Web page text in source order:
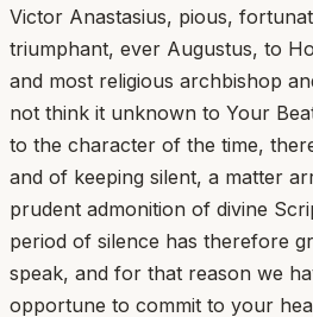
Victor Anastasius, pious,
triumphant, ever Augustus, to
and most religious archbishop
not think it unknown to Your
to the character of the time,
and of keeping silent, a matter
prudent admonition of divine
period of silence has therefore
speak, and for that reason we
opportune to commit to your